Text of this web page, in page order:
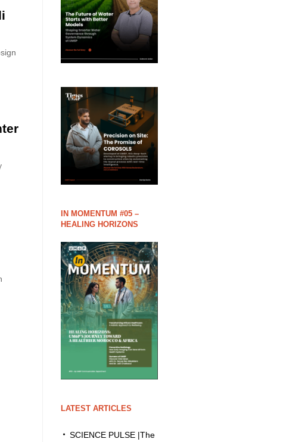
IN MOMENTUM #05 –
HEALING HORIZONS
LATEST ARTICLES
SCIENCE PULSE |The